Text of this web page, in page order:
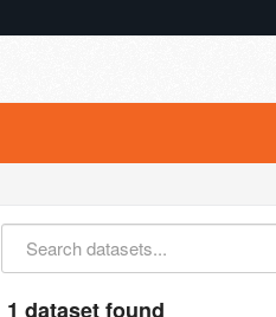
1 dataset found